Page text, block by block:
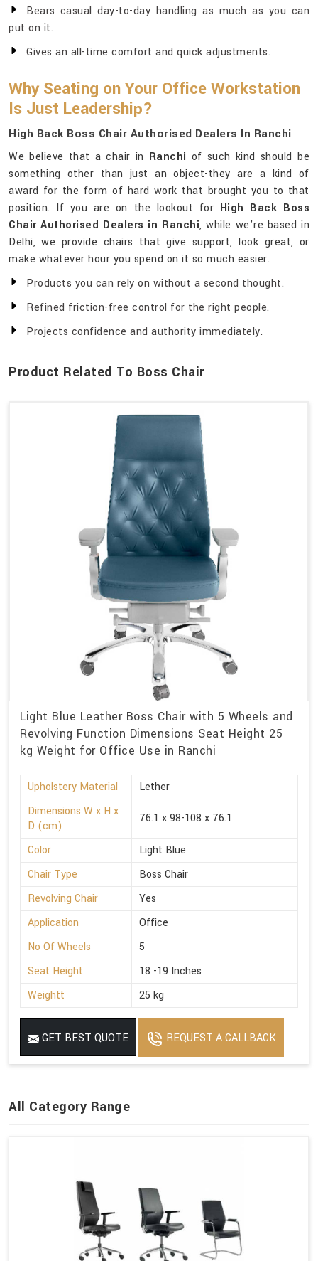
Bears casual day-to-day handling as much as you can
put on it.
Gives an all-time comfort and quick adjustments.
Why Seating on Your Office Workstation
Is Just Leadership?
High Back Boss Chair Authorised Dealers In Ranchi
We believe that a chair in Ranchi of such kind should be
something other than just an object-they are a kind of
award for the form of hard work that brought you to that
position. If you are on the lookout for High Back Boss
Chair Authorised Dealers in Ranchi, while we’re based in
Delhi, we provide chairs that give support, look great, or
make whatever hour you spend on it so much easier.
Products you can rely on without a second thought.
Refined friction-free control for the right people.
Projects confidence and authority immediately.
Product Related To Boss Chair
Light Blue Leather Boss Chair with 5 Wheels and
Revolving Function Dimensions Seat Height 25
kg Weight for Office Use in Ranchi
Upholstery Material
Lether
Dimensions W x H x
D (cm)
76.1 x 98-108 x 76.1
Color
Light Blue
Chair Type
Boss Chair
Revolving Chair
Yes
Application
Office
No Of Wheels
5
Seat Height
18 -19 Inches
Weightt
25 kg
GET BEST QUOTE REQUEST A CALLBACK
All Category Range